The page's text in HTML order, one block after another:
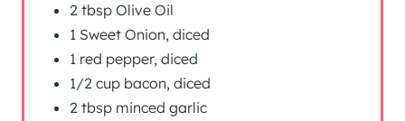
2 tbsp Olive Oil
1 Sweet Onion, diced
1 red pepper, diced
1/2 cup bacon, diced
2 tbsp minced garlic